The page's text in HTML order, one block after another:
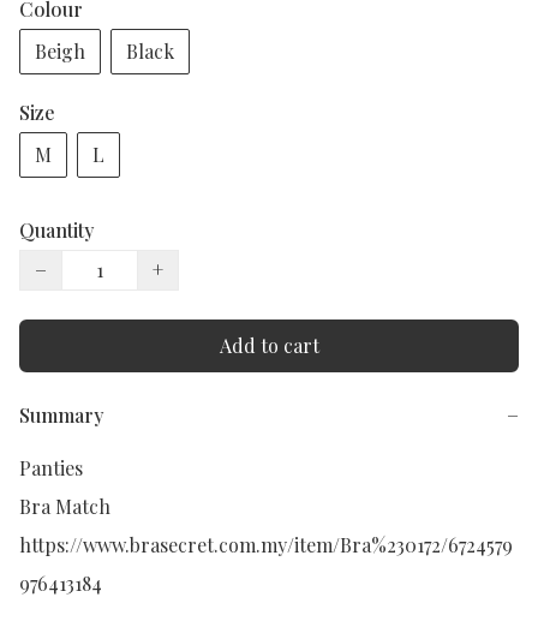
Colour
Beigh
Black
Size
M
L
Quantity
−
+
Add to cart
Summary −
Panties
Bra Match
https://www.brasecret.com.my/item/Bra%230172/6724579
976413184